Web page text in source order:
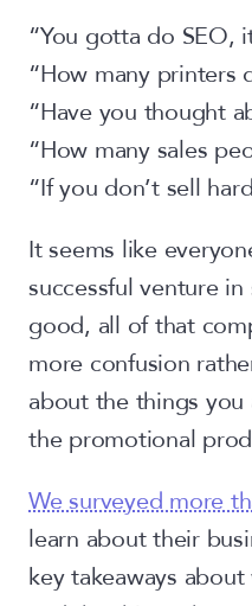
“You gotta do SEO,
“How many printers
“Have you thought
“How many sales
“If you don’t sell
It seems like
successful venture
good, all of that
more confusion
about the things you
the promotional
We surveyed more
learn about their
key takeaways